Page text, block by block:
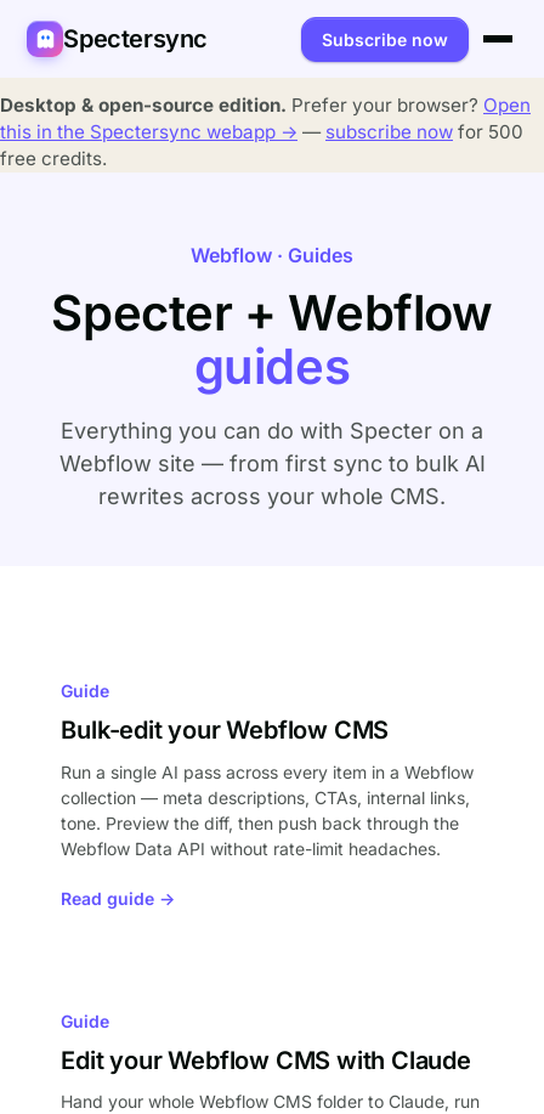
Spectersync Subscribe now
Platforms
Spectersync for Shopify
Spectersync for Webflow — Beta
All platforms →
Capabilities
How it works
API
Desktop & open source
Compare
Writers
Developers
SEO & agencies
AI builders
Multilingual sites
About
Pricing
About
FAQ
Guides
Desktop & open-source edition. Prefer your browser? Open
this in the Spectersync webapp → — subscribe now for 500
free credits.
Webflow · Guides
Specter + Webflow
guides
Everything you can do with Specter on a
Webflow site — from first sync to bulk AI
rewrites across your whole CMS.
Guide
Bulk-edit your Webflow CMS
Run a single AI pass across every item in a Webflow
collection — meta descriptions, CTAs, internal links,
tone. Preview the diff, then push back through the
Webflow Data API without rate-limit headaches.
Read guide →
Guide
Edit your Webflow CMS with Claude
Hand your whole Webflow CMS folder to Claude, run